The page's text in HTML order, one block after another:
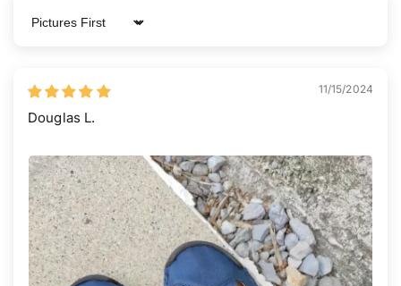
Sort by
11/15/2024
Douglas L.